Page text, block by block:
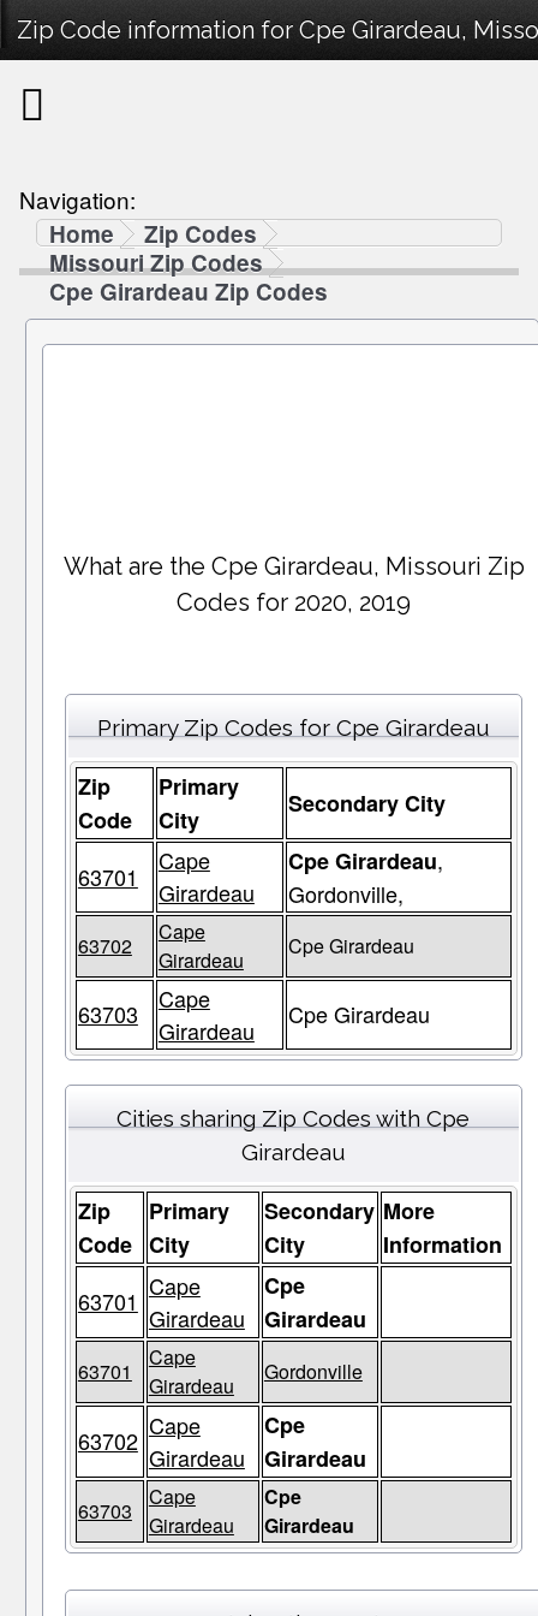
Zip Code information for Cpe Girardeau,
Navigation:
Home
Zip Codes
Missouri Zip Codes
Cpe Girardeau Zip Codes
What are the Cpe Girardeau, Missouri Zip
Codes for 2020, 2019
Primary Zip Codes for Cpe Girardeau
Zip
Code
Primary
City
Secondary City
63701
Cape
Girardeau
Cpe Girardeau,
Gordonville,
63702
Cape
Girardeau
Cpe Girardeau
63703
Cape
Girardeau
Cpe Girardeau
Cities sharing Zip Codes with Cpe
Girardeau
Zip
Code
Primary
City
Secondary
City
More
Information
63701 Cape
Girardeau
Cpe
Girardeau
63701
Cape
Girardeau
Gordonville
63702 Cape
Girardeau
Cpe
Girardeau
63703
Cape
Girardeau
Cpe
Girardeau